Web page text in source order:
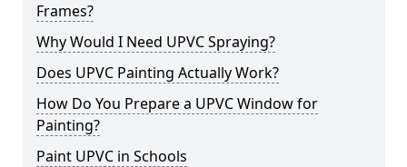
Frames?
Why Would I Need UPVC Spraying?
Does UPVC Painting Actually Work?
How Do You Prepare a UPVC Window for
Painting?
Paint UPVC in Schools